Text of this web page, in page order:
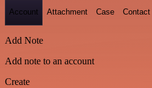
Account Attachment Case Contact
Add Note
Add note to an account
Create